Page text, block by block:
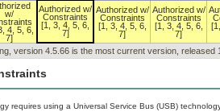
w/
4, 5, 6,
7]
Authorized w/
Constraints
[1, 3, 4, 5, 6,
7]
Authorized w/
Constraints
[1, 3, 4, 5, 6,
7]
Authorized w/
Constraints
[1, 3, 4, 5, 6,
7]
version 4.5.66 is the most current version, released
requires using a Universal Service Bus (USB)